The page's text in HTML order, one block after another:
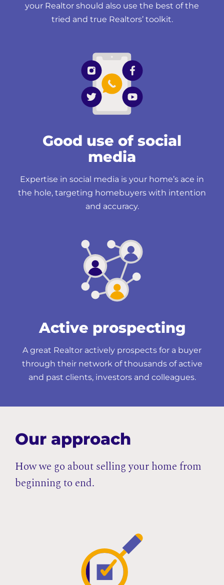
your Realtor should also use the best of the
tried and true Realtors’ toolkit.
Good use of social
media
Expertise in social media is your home’s ace in
the hole, targeting homebuyers with intention
and accuracy.
Active prospecting
A great Realtor actively prospects for a buyer
through their network of thousands of active
and past clients, investors and colleagues.
Our approach
How we go about selling your home from
beginning to end.